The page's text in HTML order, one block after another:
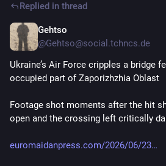
Replied in thread
Gehtso
@Gehtso@social.tchncs.de
Ukraine’s Air Force cripples a bridge
occupied part of Zaporizhzhia Oblast
Footage shot moments after the hit
open and the crossing left critically
euromaidanpress.com/2026/06/23